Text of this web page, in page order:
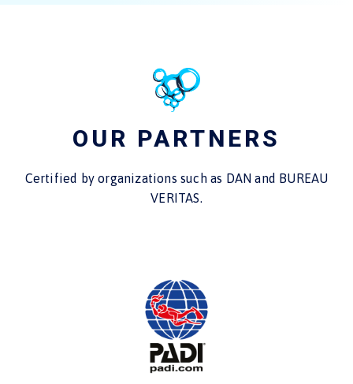
OUR PARTNERS
Certified by organizations such as DAN and BUREAU
VERITAS.